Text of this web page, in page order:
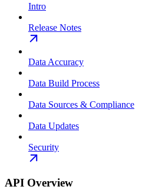
Intro
Release Notes
Data Accuracy
Data Build Process
Data Sources & Compliance
Data Updates
Security
API Overview